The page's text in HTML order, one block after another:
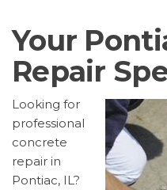
Your
Repair
Looking for
professional
concrete
repair in
Pontiac, IL?